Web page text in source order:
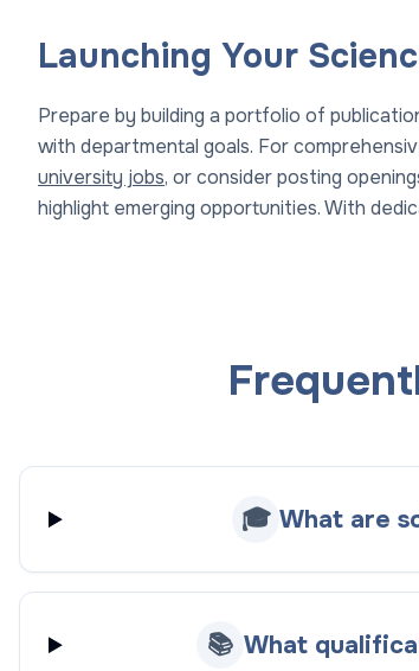
Launching Your
Prepare by building a portfolio of
with departmental goals. For
university jobs, or consider posting
highlight emerging opportunities. With
🎓 What are
📚 What